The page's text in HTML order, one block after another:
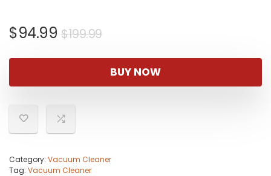
$199.99Original
was:
$199.99.
$94.99
Current
is:
$94.99.
BUY NOW
Category: Vacuum Cleaner
Tag: Vacuum Cleaner